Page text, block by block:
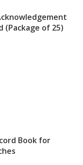
(Package of 25)
Book for